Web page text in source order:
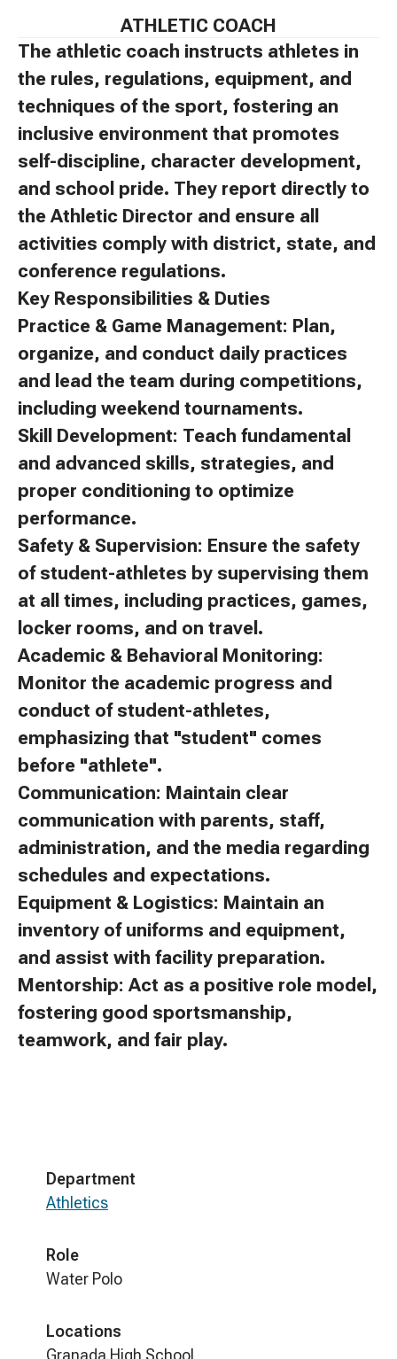
ATHLETIC COACH
The athletic coach instructs athletes in
the rules, regulations, equipment, and
techniques of the sport, fostering an
inclusive environment that promotes
self-discipline, character development,
and school pride. They report directly to
the Athletic Director and ensure all
activities comply with district, state, and
conference regulations.
Key Responsibilities & Duties
Practice & Game Management: Plan,
organize, and conduct daily practices
and lead the team during competitions,
including weekend tournaments.
Skill Development: Teach fundamental
and advanced skills, strategies, and
proper conditioning to optimize
performance.
Safety & Supervision: Ensure the safety
of student-athletes by supervising them
at all times, including practices, games,
locker rooms, and on travel.
Academic & Behavioral Monitoring:
Monitor the academic progress and
conduct of student-athletes,
emphasizing that "student" comes
before "athlete".
Communication: Maintain clear
communication with parents, staff,
administration, and the media regarding
schedules and expectations.
Equipment & Logistics: Maintain an
inventory of uniforms and equipment,
and assist with facility preparation.
Mentorship: Act as a positive role model,
fostering good sportsmanship,
teamwork, and fair play.
Department
Athletics
Role
Water Polo
Locations
Granada High School